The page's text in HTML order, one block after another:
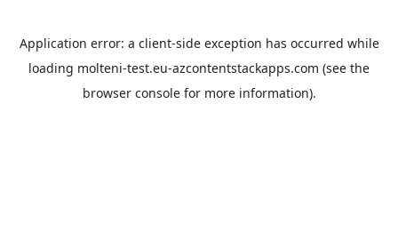
Application error: a client-side exception has occurred while
loading molteni-test.eu-azcontentstackapps.com (see the
browser consolefor more information).